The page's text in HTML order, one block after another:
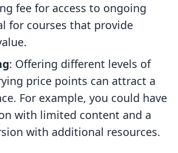
fee for access to ongoing
for courses that provide
: Offering different levels of
price points can attract a
For example, you could have
with limited content and a
with additional resources.